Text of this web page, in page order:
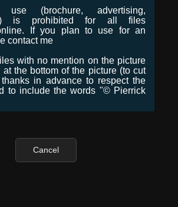
use (brochure, advertising,
is prohibited for all files
If you plan to use for an
contact me
with no mention on the picture
at the bottom of the picture (to cut
thanks in advance to respect the
to include the words "© Pierrick
Cancel